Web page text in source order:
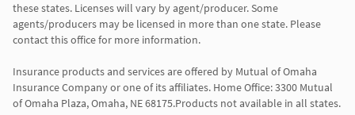
these states. Licenses will vary by agent/producer. Some
agents/producers may be licensed in more than one state. Please
contact this office for more information.
Insurance products and services are offered by Mutual of Omaha
Insurance Company or one of its affiliates. Home Office: 3300 Mutual
of Omaha Plaza, Omaha, NE 68175.Products not available in all states.